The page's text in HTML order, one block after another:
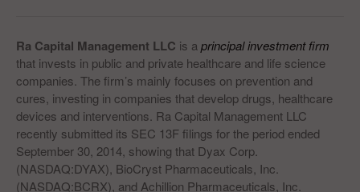
CONTACTS
FEEDBACK
Ra Capital Management LLC is a principal investment firm
that invests in public and private healthcare and life science
companies. The firm’s mainly focuses on prevention and
cures, investing in companies that develop drugs, healthcare
devices and interventions. Ra Capital Management LLC
recently submitted its SEC 13F filings for the period ended
September 30, 2014, showing that Dyax Corp.
(NASDAQ:DYAX), BioCryst Pharmaceuticals, Inc.
(NASDAQ:BCRX), and Achillion Pharmaceuticals, Inc.